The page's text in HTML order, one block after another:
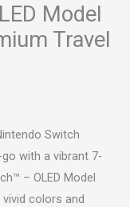
Model
Travel
Switch
with a vibrant 7-
– OLED Model
colors and